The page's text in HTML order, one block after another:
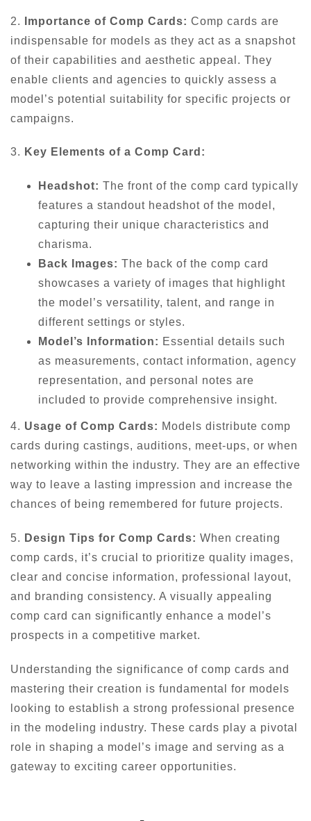
2. Importance of Comp Cards: Comp cards are
indispensable for models as they act as a snapshot
of their capabilities and aesthetic appeal. They
enable clients and agencies to quickly assess a
model’s potential suitability for specific projects or
campaigns.
3. Key Elements of a Comp Card:
Headshot: The front of the comp card typically
features a standout headshot of the model,
capturing their unique characteristics and
charisma.
Back Images: The back of the comp card
showcases a variety of images that highlight
the model’s versatility, talent, and range in
different settings or styles.
Model’s Information: Essential details such
as measurements, contact information, agency
representation, and personal notes are
included to provide comprehensive insight.
4. Usage of Comp Cards: Models distribute comp
cards during castings, auditions, meet-ups, or when
networking within the industry. They are an effective
way to leave a lasting impression and increase the
chances of being remembered for future projects.
5. Design Tips for Comp Cards: When creating
comp cards, it’s crucial to prioritize quality images,
clear and concise information, professional layout,
and branding consistency. A visually appealing
comp card can significantly enhance a model’s
prospects in a competitive market.
Understanding the significance of comp cards and
mastering their creation is fundamental for models
looking to establish a strong professional presence
in the modeling industry. These cards play a pivotal
role in shaping a model’s image and serving as a
gateway to exciting career opportunities.